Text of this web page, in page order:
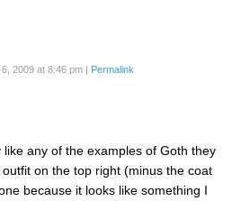
2009 at 8:46 pm | Permalink
like any of the examples of Goth they
on the top right (minus the coat
because it looks like something I